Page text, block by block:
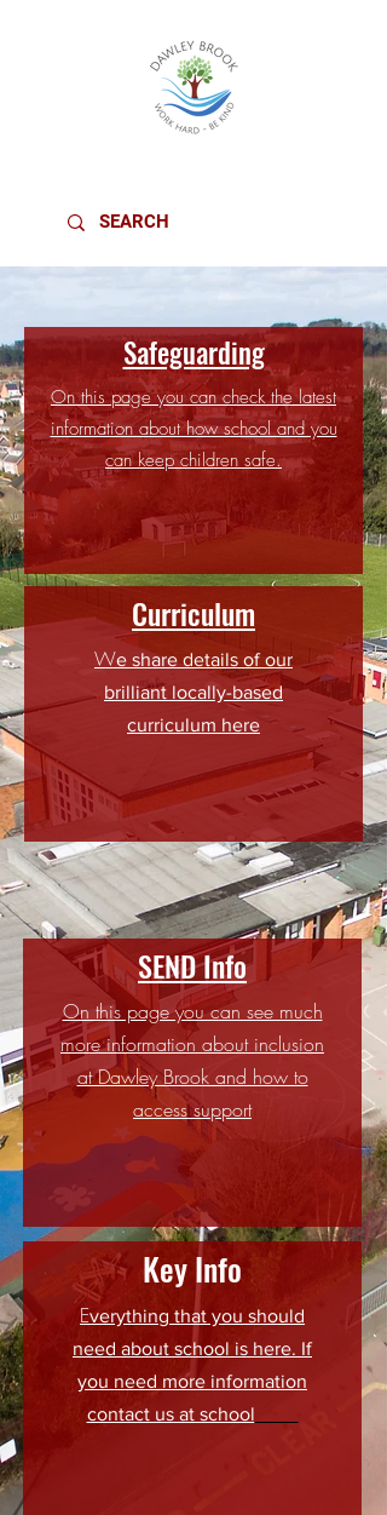
On this page you can check the latest
information about how school and you
can keep children safe.
Safeguarding
Curriculum
We share details of our
brilliant locally-based
curriculum here
On this page you can see much
more information about inclusion
at Dawley Brook and how to
access support
SEND Info
Everything that you should
need about school is here. If
you need more information
contact us at school
Key Info